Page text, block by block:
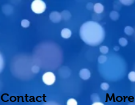
Contact More